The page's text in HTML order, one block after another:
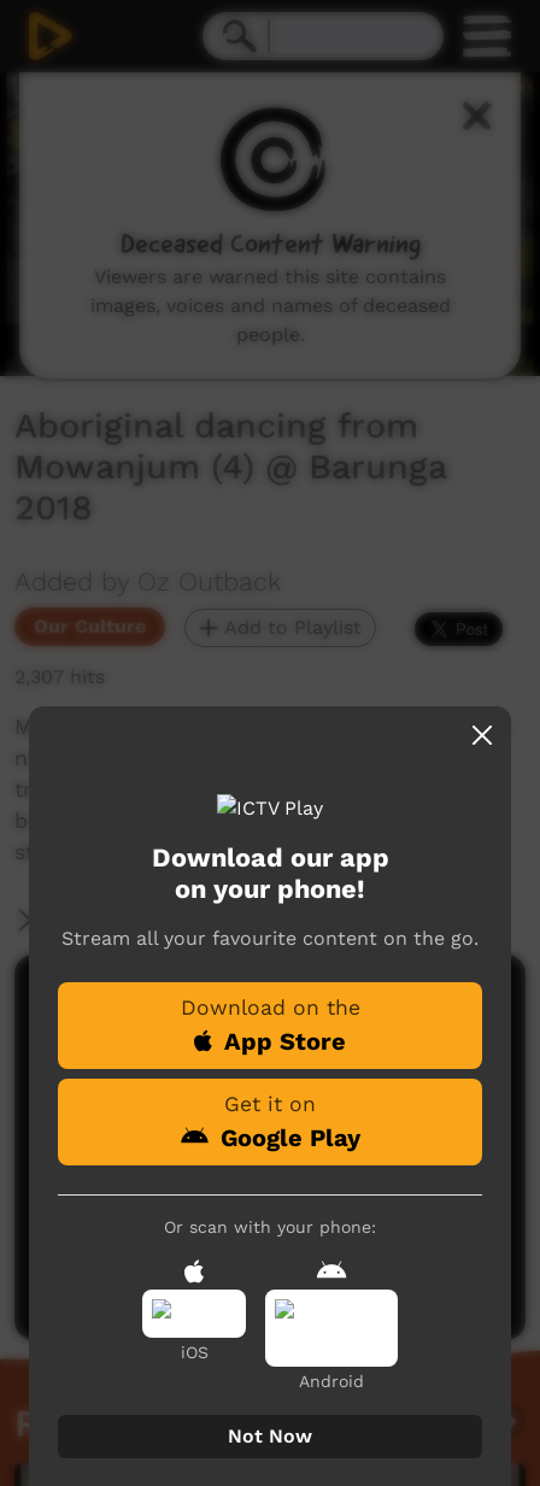
Aboriginal dancing from
Mowanjum (4) @ Barunga
2018
Added by Oz Outback
Our Culture Add to Playlist
2,307 hits
Men from Mowanjum (an Aboriginal community
near Derby, Western Australia) perform a
traditional dance with large emblems, totemic
birds, accompanied by a song man with clap
sticks at the Barunga Festival, 2018.
Comments on ICTV Play
No comments here yet
Post a comment
Related videos
Download our app
on your phone!
Stream all your favourite content on the go.
Download on the
App Store
Get it on
Google Play
Or scan with your phone:
iOS
Android
Not Now
Deceased Content Warning
Viewers are warned this site contains
images, voices and names of deceased
people.